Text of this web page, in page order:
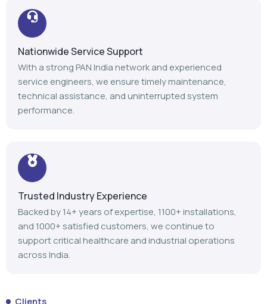
technical assistance, and uninterrupted system
performance.
Trusted Industry Experience
support critical healthcare and industrial operations
across India.
Clients
Our Esteemed Clients
Few Government Hospital Installations